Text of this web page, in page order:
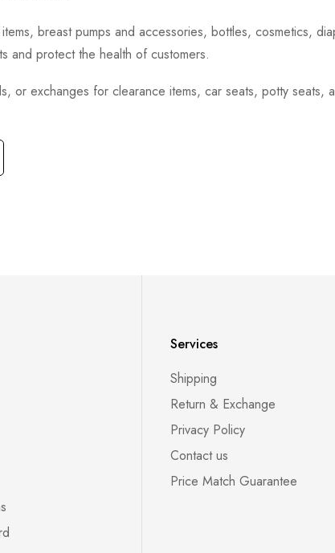
breast pumps and accessories, bottles, cosmetics,
and protect the health of customers.
or exchanges for clearance items, car seats, potty
Services
Shipping
Return & Exchange
Privacy Policy
Contact us
Price Match Guarantee